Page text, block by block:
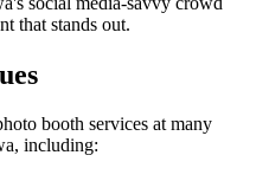
that stands out.
booth services at many
, including: